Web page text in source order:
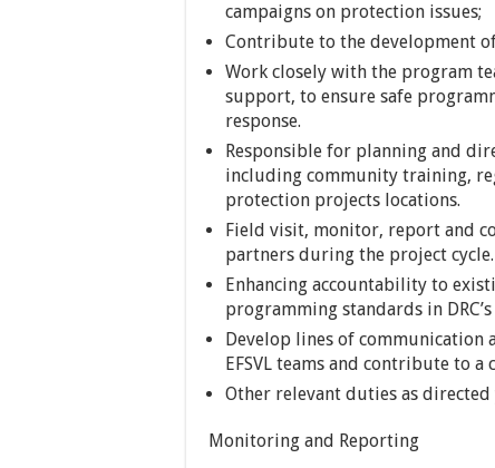
campaigns on protection issues;
Contribute to the development
Work closely with the program
support, to ensure safe
response.
Responsible for planning and
including community training,
protection projects locations.
Field visit, monitor, report and
partners during the project cycle.
Enhancing accountability to
programming standards in
Develop lines of communication
EFSVL teams and contribute to
Other relevant duties as
Monitoring and Reporting